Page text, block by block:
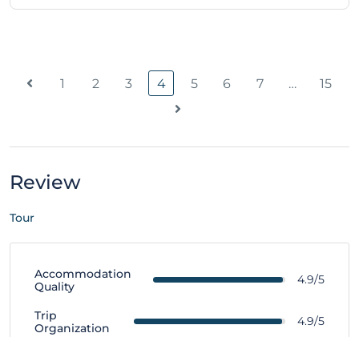
1 2 3 4 5 6 7 … 15
Review
Tour
Accommodation
Quality
4.9/5
Trip
Organization
4.9/5